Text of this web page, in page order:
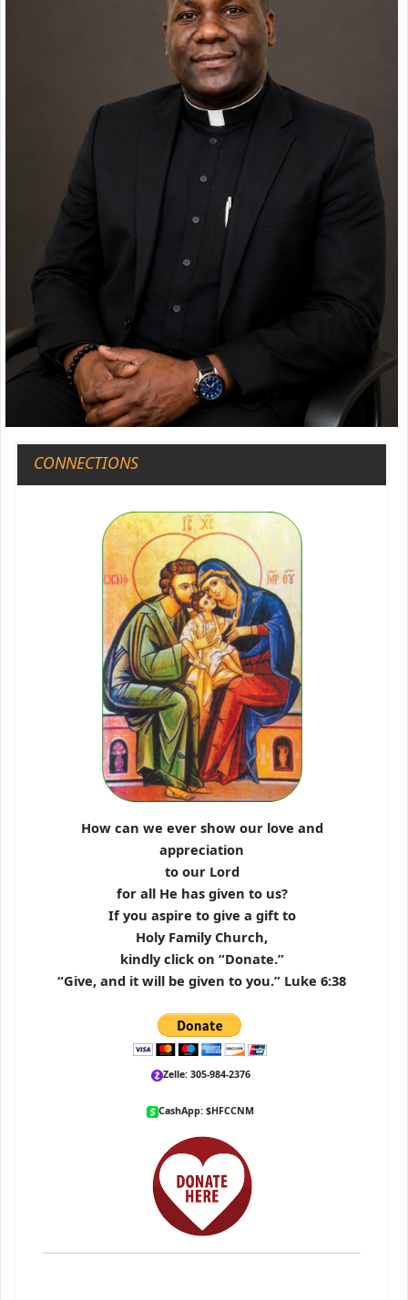
CONNECTIONS
How can we ever show our love and
appreciation
to our Lord
for all He has given to us?
If you aspire to give a gift to
Holy Family Church,
kindly click on “Donate.”
“Give, and it will be given to you.” Luke 6:38
Zelle: 305-984-2376
CashApp: $HFCCNM